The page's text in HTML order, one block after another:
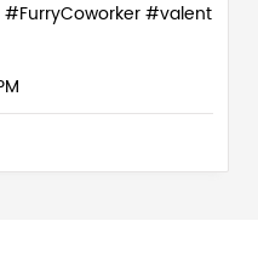
#FurryCoworker#valent